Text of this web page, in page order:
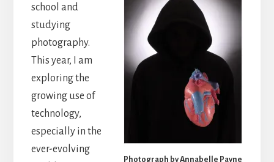
Photograph by Annabelle Payne
school and
studying
photography.
This year, I am
exploring the
growing use of
technology,
especially in the
ever-evolving